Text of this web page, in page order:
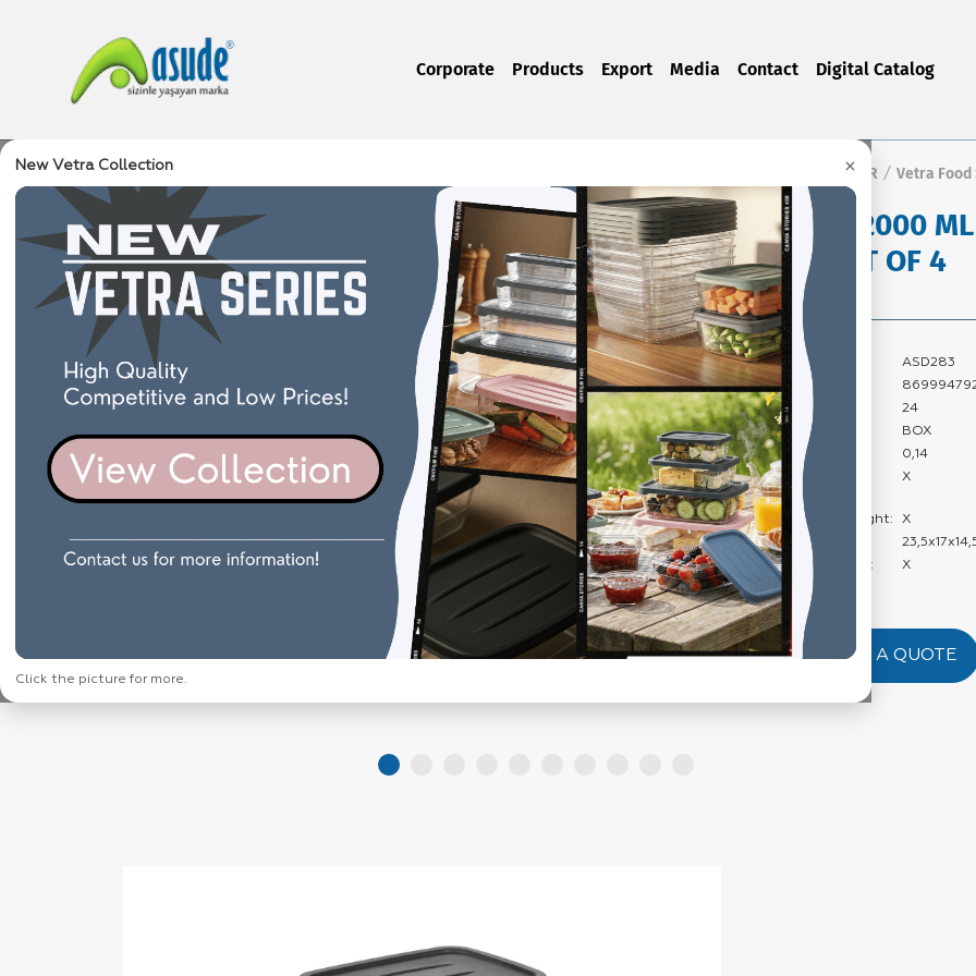
New Vetra Collection ×
Click the picture for more.
Corporate Products Export Media Contact Digital Catalog
FOOD STORAGE CONTAINER / Vetra
VETRA 2000
BOX SET OF 4
Product Code:
ASD283
Barcode:
Quantity In Box:
24
Package Type:
BOX
Carton Volume:
0,14
Carton Gross
Weight:
X
Carton Net Weight:
X
Product Size:
Product Weight:
X
REQUEST A QUOTE